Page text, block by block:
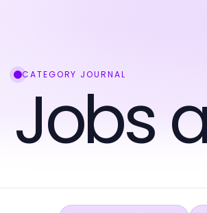
CATEGORY JOURNAL
Jobs